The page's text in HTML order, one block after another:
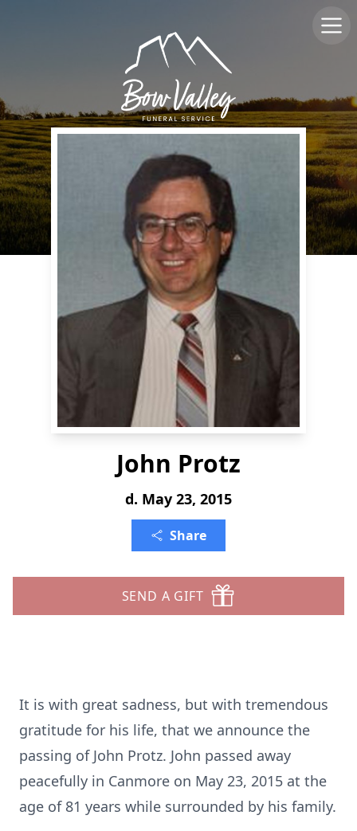
John Protz
d. May 23, 2015
Share
SEND A GIFT
It is with great sadness, but with tremendous
gratitude for his life, that we announce the
passing of John Protz. John passed away
peacefully in Canmore on May 23, 2015 at the
age of 81 years while surrounded by his family.